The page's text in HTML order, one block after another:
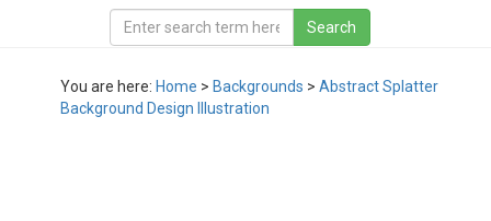
You are here: Home > Backgrounds > Abstract Splatter
Background Design Illustration